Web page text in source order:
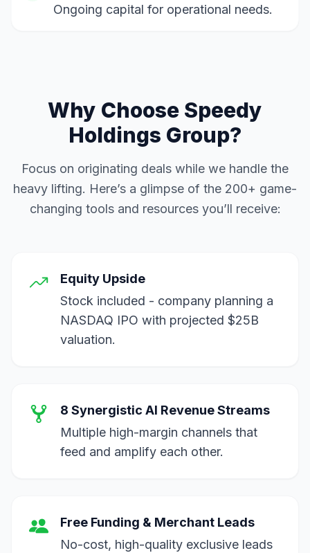
Ongoing capital for operational needs.
Why Choose Speedy
Holdings Group?
Focus on originating deals while we handle the
heavy lifting. Here’s a glimpse of the 200+ game-
changing tools and resources you’ll receive:
Equity Upside
Stock included - company planning a
NASDAQ IPO with projected $25B
valuation.
8 Synergistic AI Revenue Streams
Multiple high-margin channels that
feed and amplify each other.
Free Funding & Merchant Leads
No-cost, high-quality exclusive leads